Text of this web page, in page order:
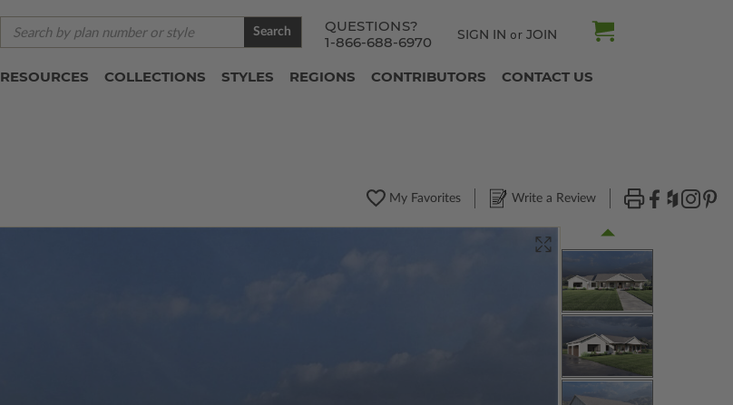
QUESTIONS?
1-866-688-6970
SIGN IN or JOIN
Search
RESOURCES COLLECTIONS STYLES REGIONS CONTRIBUTORS CONTACT US
My Favorites Write a Review